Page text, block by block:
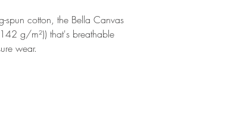
cotton, the Bella Canvas
g/m²)) that's breathable
wear.